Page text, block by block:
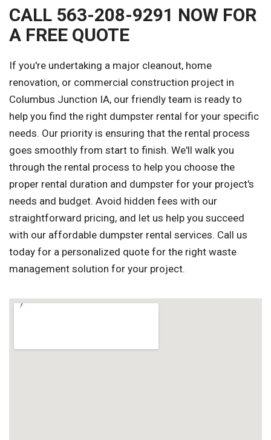
CALL 563-208-9291 NOW FOR
A FREE QUOTE
If you're undertaking a major cleanout, home
renovation, or commercial construction project in
Columbus Junction IA, our friendly team is ready to
help you find the right dumpster rental for your specific
needs. Our priority is ensuring that the rental process
goes smoothly from start to finish. We'll walk you
through the rental process to help you choose the
proper rental duration and dumpster for your project's
needs and budget. Avoid hidden fees with our
straightforward pricing, and let us help you succeed
with our affordable dumpster rental services. Call us
today for a personalized quote for the right waste
management solution for your project.